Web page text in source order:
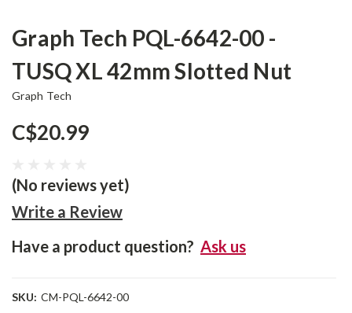
Graph Tech PQL-6642-00 -
TUSQ XL 42mm Slotted Nut
Graph Tech
C$20.99
(No reviews yet)
Write a Review
Have a product question? Ask us
SKU: CM-PQL-6642-00